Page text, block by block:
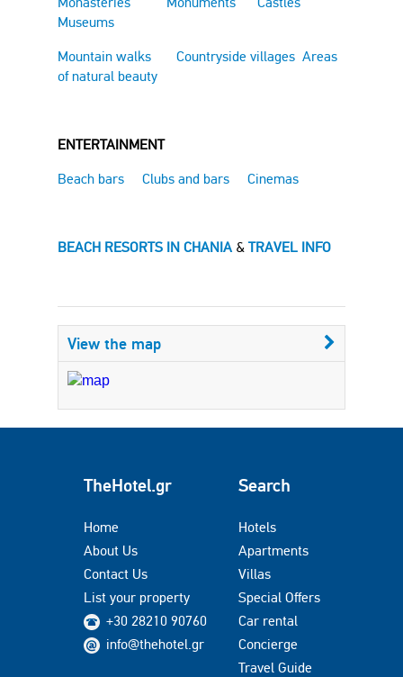
Museums
Mountain walks
Countryside villages Areas
of natural beauty
ENTERTAINMENT
Beach bars
Clubs and bars Cinemas
BEACH RESORTS IN CHANIA & TRAVEL INFO
View the map
TheHotel.gr
Home
About Us
Contact Us
List your property
+30 28210 90760
info@thehotel.gr
Search
Hotels
Apartments
Villas
Special Offers
Car rental
Concierge
Travel Guide